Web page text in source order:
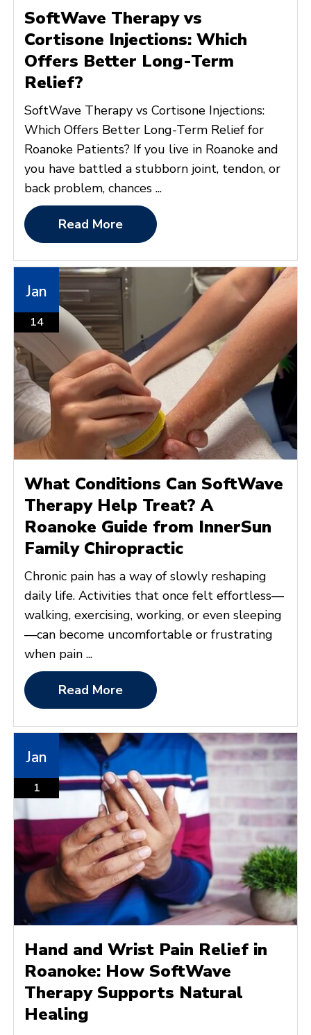
SoftWave Therapy vs
Cortisone Injections: Which
Offers Better Long-Term
Relief?
SoftWave Therapy vs Cortisone Injections:
Which Offers Better Long-Term Relief for
Roanoke Patients? If you live in Roanoke and
you have battled a stubborn joint, tendon, or
back problem, chances ...
Read More
Jan
14
What Conditions Can SoftWave
Therapy Help Treat? A
Roanoke Guide from InnerSun
Family Chiropractic
Chronic pain has a way of slowly reshaping
daily life. Activities that once felt effortless—
walking, exercising, working, or even sleeping
—can become uncomfortable or frustrating
when pain ...
Read More
Jan
1
Hand and Wrist Pain Relief in
Roanoke: How SoftWave
Therapy Supports Natural
Healing